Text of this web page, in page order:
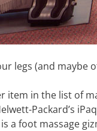
legs (and
item in the list of
Packard’s
is a foot massage